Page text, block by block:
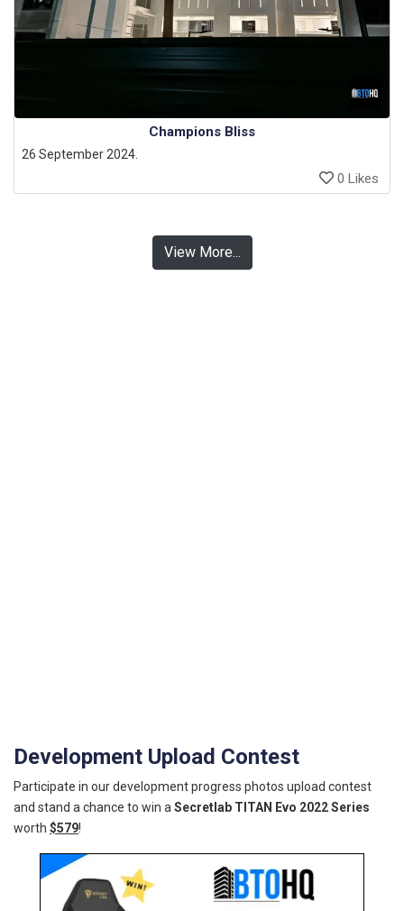
Champions Bliss
26 September 2024.
0 Likes
View More...
Development Upload Contest
Participate in our development progress photos upload contest
and stand a chance to win a Secretlab TITAN Evo 2022 Series
worth $579!